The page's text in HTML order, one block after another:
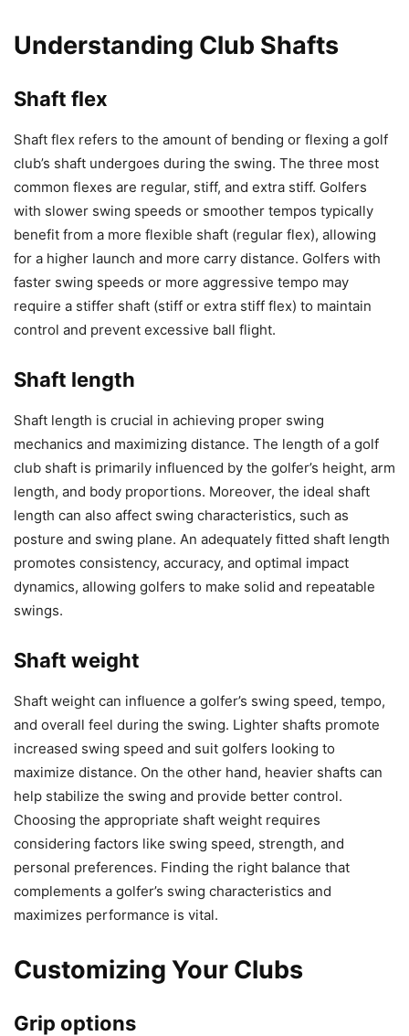
Understanding Club Shafts
Shaft flex
Shaft flex refers to the amount of bending or flexing a golf
club’s shaft undergoes during the swing. The three most
common flexes are regular, stiff, and extra stiff. Golfers
with slower swing speeds or smoother tempos typically
benefit from a more flexible shaft (regular flex), allowing
for a higher launch and more carry distance. Golfers with
faster swing speeds or more aggressive tempo may
require a stiffer shaft (stiff or extra stiff flex) to maintain
control and prevent excessive ball flight.
Shaft length
Shaft length is crucial in achieving proper swing
mechanics and maximizing distance. The length of a golf
club shaft is primarily influenced by the golfer’s height, arm
length, and body proportions. Moreover, the ideal shaft
length can also affect swing characteristics, such as
posture and swing plane. An adequately fitted shaft length
promotes consistency, accuracy, and optimal impact
dynamics, allowing golfers to make solid and repeatable
swings.
Shaft weight
Shaft weight can influence a golfer’s swing speed, tempo,
and overall feel during the swing. Lighter shafts promote
increased swing speed and suit golfers looking to
maximize distance. On the other hand, heavier shafts can
help stabilize the swing and provide better control.
Choosing the appropriate shaft weight requires
considering factors like swing speed, strength, and
personal preferences. Finding the right balance that
complements a golfer’s swing characteristics and
maximizes performance is vital.
Customizing Your Clubs
Grip options